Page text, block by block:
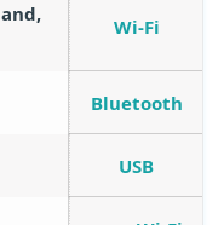
Wi-Fi
Bluetooth
USB